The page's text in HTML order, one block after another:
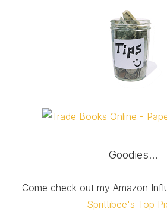
Goodies…
Come check out my Amazon
Sprittibee's Top